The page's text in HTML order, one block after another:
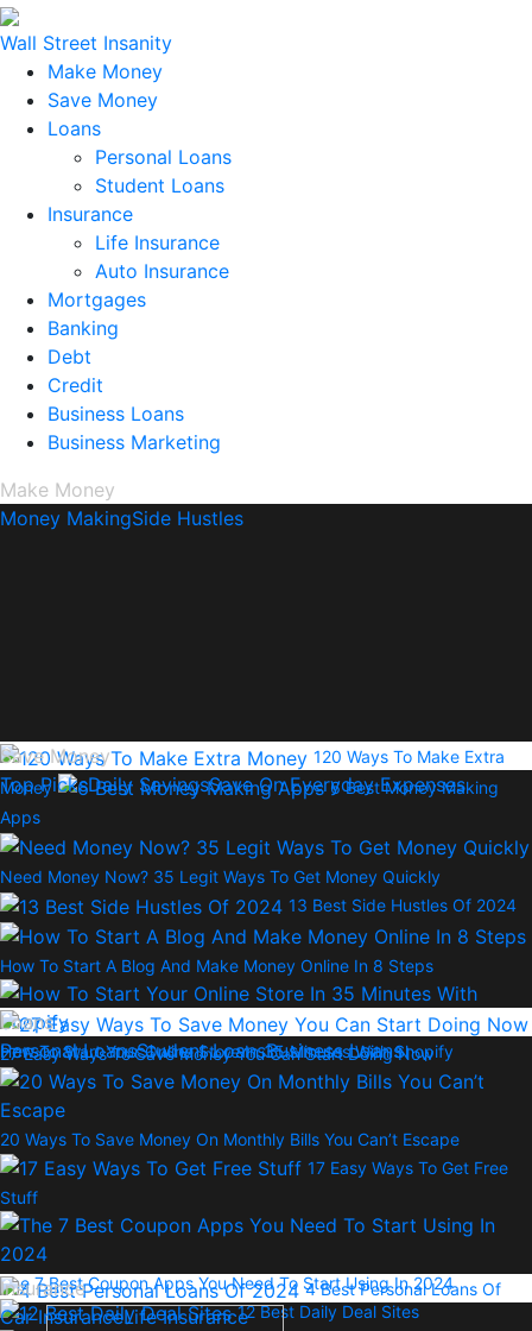
Wall Street Insanity
Make Money
Save Money
Loans
Personal Loans
Student Loans
Insurance
Life Insurance
Auto Insurance
Mortgages
Banking
Debt
Credit
Business Loans
Business Marketing
Make Money
Money MakingSide Hustles
120 Ways To Make Extra
Money
6 Best Money Making
Apps
Need Money Now? 35 Legit Ways To Get Money Quickly
13 Best Side Hustles Of 2024
How To Start A Blog And Make Money Online In 8 Steps
How To Start Your Online Store In 35 Minutes With Shopify
Save Money
Top PicksDaily SavingsSave On Everyday Expenses
27 Easy Ways To Save Money You Can Start Doing Now
20 Ways To Save Money On Monthly Bills You Can’t Escape
17 Easy Ways To Get Free
Stuff
The 7 Best Coupon Apps You Need To Start Using In 2024
12 Best Daily Deal Sites
Loans
Personal LoansStudent LoansBusiness Loans
4 Best Personal Loans Of
Insurance
Car InsuranceLife Insurance